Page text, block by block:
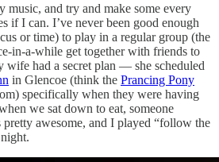
music, and try and make some every
if I can. I’ve never been good enough
or time) to play in a regular group (the
in-a-while get together with friends to
wife had a secret plan — she scheduled
in Glencoe (think the Prancing Pony
specifically when they were having
we sat down to eat, someone
pretty awesome, and I played “follow the